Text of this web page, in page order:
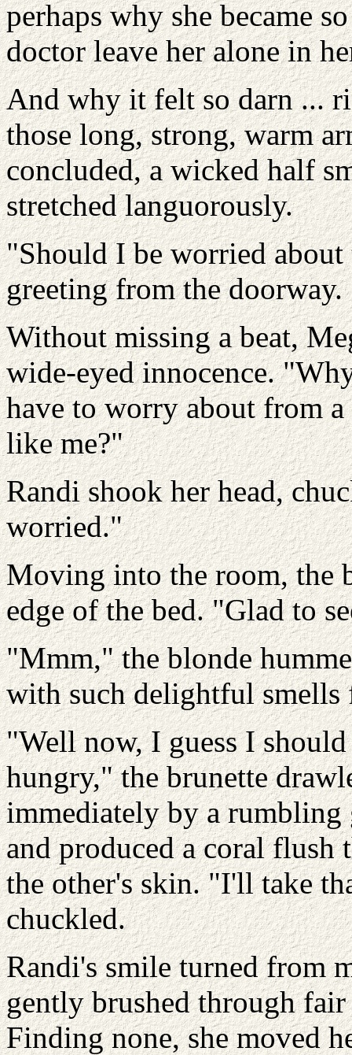
perhaps why she became
doctor leave her alone in
And why it felt so darn ...
those long, strong, warm
concluded, a wicked half
stretched languorously.
"Should I be worried
greeting from the doorway.
Without missing a beat,
wide-eyed innocence.
have to worry about from
like me?"
Randi shook her head,
worried."
Moving into the room, the
edge of the bed. "Glad to
"Mmm," the blonde
with such delightful smells
"Well now, I guess I should
hungry," the brunette
immediately by a rumbling
and produced a coral
the other's skin. "I'll take
chuckled.
Randi's smile turned from
gently brushed through
Finding none, she moved